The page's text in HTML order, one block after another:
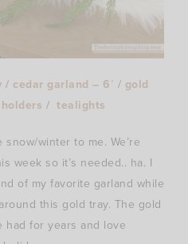
/ cedar garland – 6′ / gold
/tealights
winter to me. We’re
week so it’s needed.. ha. I
of my favorite garland while
this gold tray. The gold
had for years and love